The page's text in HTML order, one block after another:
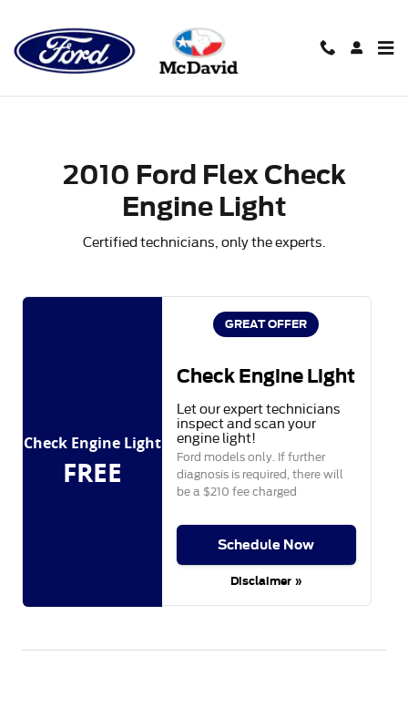
2010 Ford Flex Check
Engine Light
Certified technicians, only the experts.
Check Engine Light
FREE
GREAT OFFER
Check Engine Light
Let our expert technicians
inspect and scan your
engine light!
Ford models only. If further
diagnosis is required, there will
be a $210 fee charged
Schedule Now
Disclaimer »